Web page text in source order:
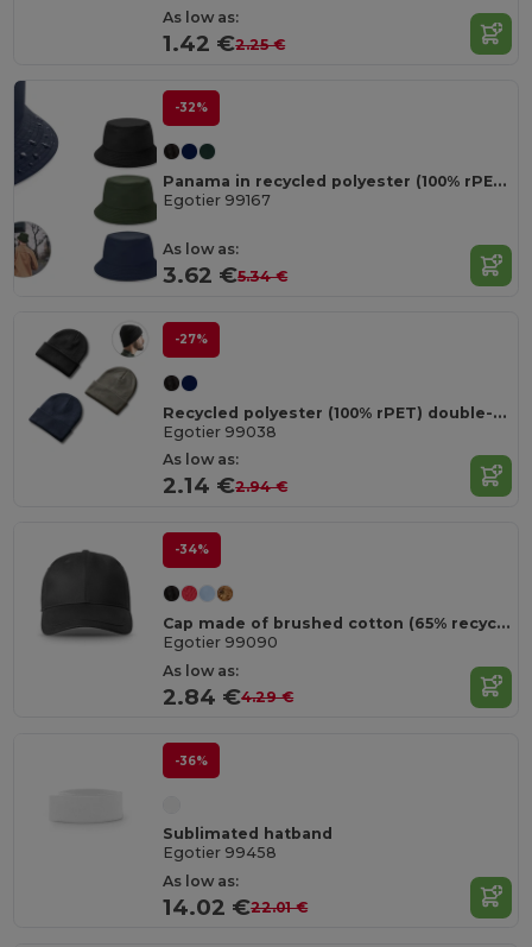
As low as:
1.42 €2.25 €
-32%
Panama in recycled polyester (100% rPET) for rainy days
Egotier 99167
As low as:
3.62 €5.34 €
-27%
Recycled polyester (100% rPET) double-layered soft knit unisex beanie
Egotier 99038
As low as:
2.14 €2.94 €
-34%
Cap made of brushed cotton (65% recycled)
Egotier 99090
As low as:
2.84 €4.29 €
-36%
Sublimated hatband
Egotier 99458
As low as:
14.02 €22.01 €